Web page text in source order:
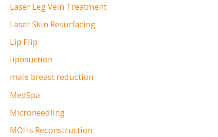
Laser Leg Vein Treatment
Laser Skin Resurfacing
Lip Flip
liposuction
male breast reduction
MedSpa
Microneedling
MOHs Reconstruction